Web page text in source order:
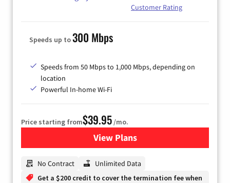
Customer Rating
Speeds up to300 Mbps
Speeds from 50 Mbps to 1,000 Mbps, depending on
location
Powerful In-home Wi-Fi
Price starting from$39.95/mo.
View Plansfor Hargray Internet
No Contract
Unlimited Data
Get a $200 credit to cover the termination fee when